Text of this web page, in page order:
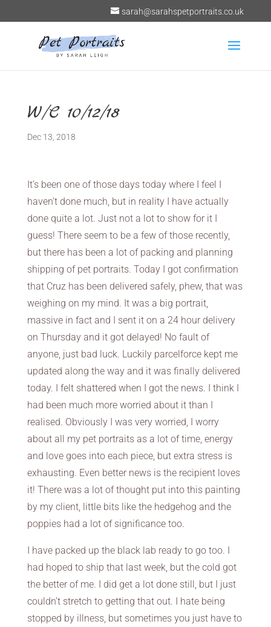
sarah@sarahspetportraits.co.uk
W/C 10/12/18
Dec 13, 2018
It’s been one of those days today where I feel I
haven’t done much, but in reality I have actually
done quite a lot. Just not a lot to show for it I
guess! There seem to be a few of those recently,
but there has been a lot of packing and planning
shipping of pet portraits. Today I got confirmation
that Cruz has been delivered safely, phew, that was
weighing on my mind. It was a big portrait,
massive in fact and I sent it on a 24 hour delivery
on Thursday and it got delayed! No fault of
anyone, just bad luck. Luckily parcelforce kept me
updated along the way and it was finally delivered
today. I felt shattered when I got the news. I think I
had been much more worried about it than I
realised. Obviously I was very worried, I worry
about all my pet portraits as a lot of time, energy
and love goes into each piece, but extra stress is
exhausting. Even better news is the recipient loves
it! There was a lot of thought put into this painting
by my client, little bits like the hedgehog and the
poppies had a lot of significance too.
I have packed up the black lab ready to go too. I
had hoped to ship that last week, but the cold got
the better of me. I did get a lot done still, but I just
couldn’t stretch to getting that out. I hate being
stopped by illness, but sometimes you just have to